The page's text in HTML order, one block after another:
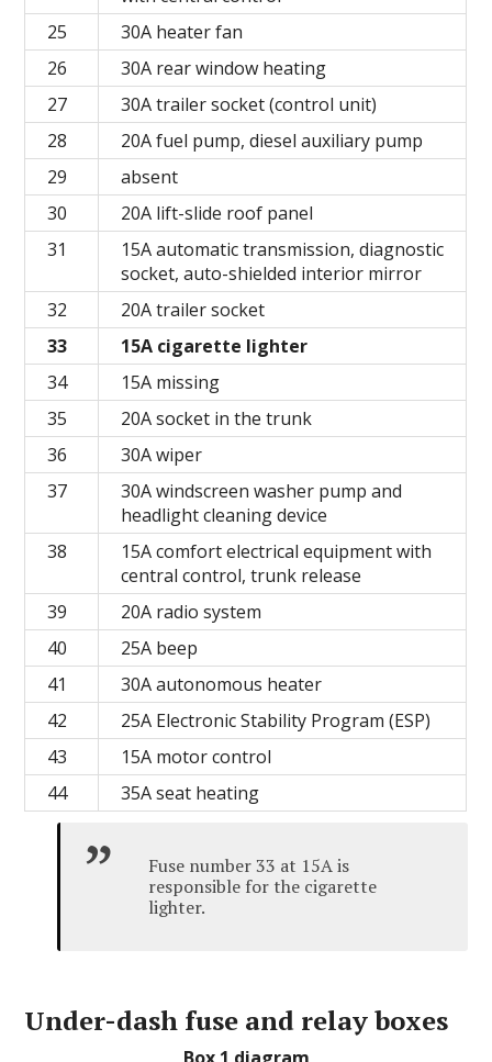
25
30A heater fan
26
30A rear window heating
27
30A trailer socket (control unit)
28
20A fuel pump, diesel auxiliary pump
29
absent
30
20A lift-slide roof panel
31
15A automatic transmission, diagnostic
socket, auto-shielded interior mirror
32
20A trailer socket
33
15A cigarette lighter
34
15A missing
35
20A socket in the trunk
36
30A wiper
37
30A windscreen washer pump and
headlight cleaning device
38
15A comfort electrical equipment with
central control, trunk release
39
20A radio system
40
25A beep
41
30A autonomous heater
42
25A Electronic Stability Program (ESP)
43
15A motor control
44
35A seat heating
Fuse number 33 at 15A is
responsible for the cigarette
lighter.
Under-dash fuse and relay boxes